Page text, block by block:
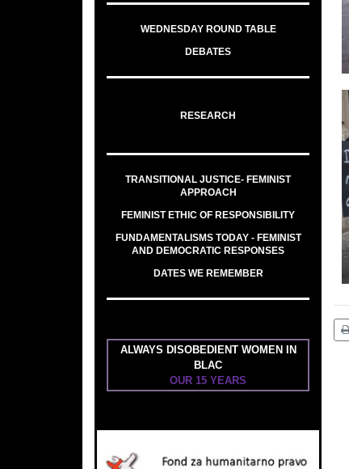
WEDNESDAY ROUND TABLE
DEBATES
RESEARCH
TRANSITIONAL JUSTICE- FEMINIST
APPROACH
FEMINIST ETHIC OF RESPONSIBILITY
FUNDAMENTALISMS TODAY - FEMINIST
AND DEMOCRATIC RESPONSES
DATES WE REMEMBER
ALWAYS DISOBEDIENT WOMEN IN
BLAC
OUR 15 YEARS